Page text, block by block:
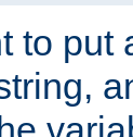
to put